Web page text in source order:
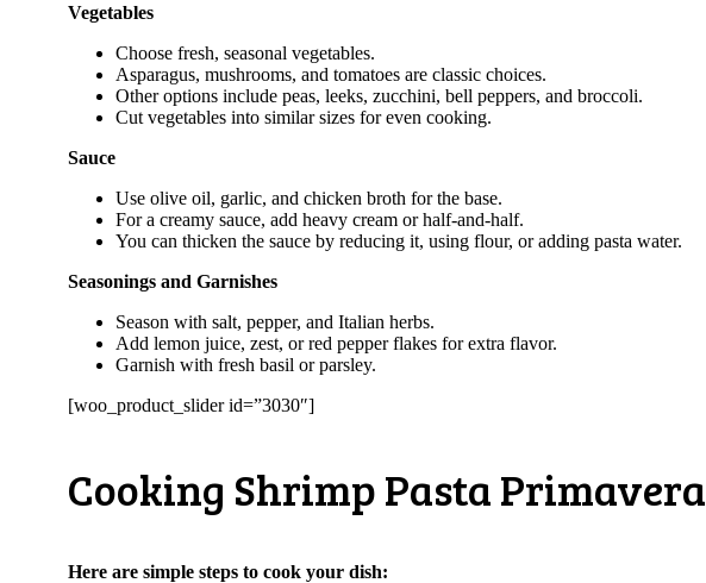
Vegetables
Choose fresh, seasonal vegetables.
Asparagus, mushrooms, and tomatoes are classic choices.
Other options include peas, leeks, zucchini, bell peppers, and broccoli.
Cut vegetables into similar sizes for even cooking.
Sauce
Use olive oil, garlic, and chicken broth for the base.
For a creamy sauce, add heavy cream or half-and-half.
You can thicken the sauce by reducing it, using flour, or adding pasta water.
Seasonings and Garnishes
Season with salt, pepper, and Italian herbs.
Add lemon juice, zest, or red pepper flakes for extra flavor.
Garnish with fresh basil or parsley.
[woo_product_slider id=”3030″]
Cooking Shrimp Pasta Primavera
Here are simple steps to cook your dish: